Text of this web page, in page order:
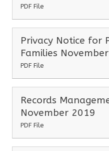
PDF File
Privacy Notice for
Families
PDF File
Records
November 2019
PDF File